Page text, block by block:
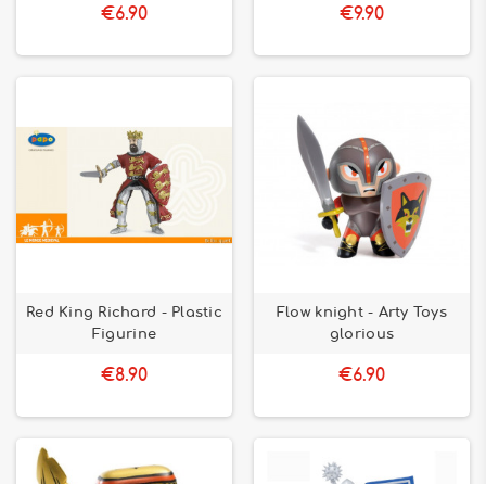
€6.90 €9.90
Red King Richard - Plastic
Figurine
€8.90
Flow knight - Arty Toys
glorious
€6.90